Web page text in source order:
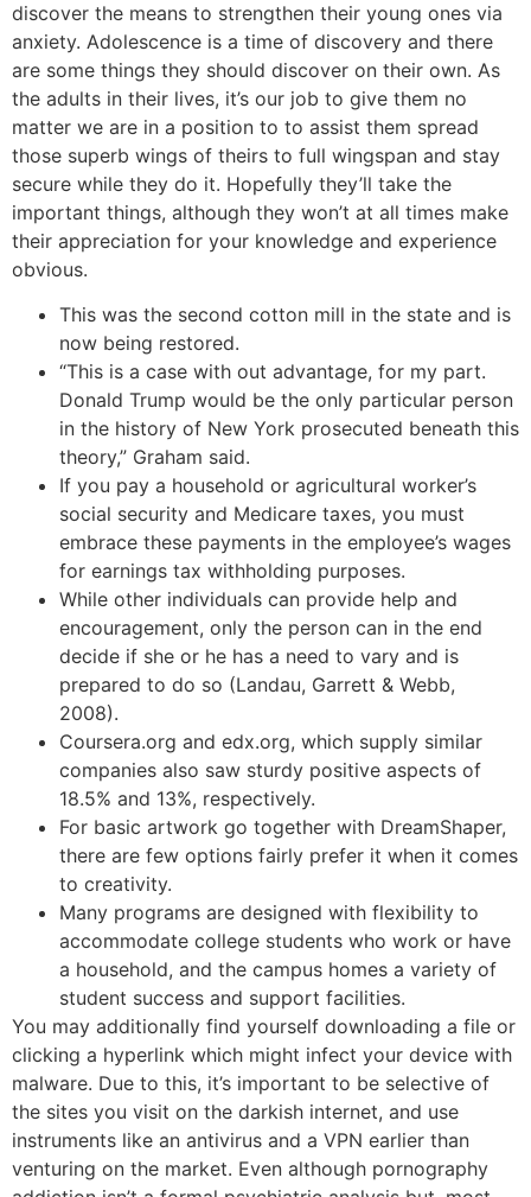
discover the means to strengthen their young ones via
anxiety. Adolescence is a time of discovery and there
are some things they should discover on their own. As
the adults in their lives, it’s our job to give them no
matter we are in a position to to assist them spread
those superb wings of theirs to full wingspan and stay
secure while they do it. Hopefully they’ll take the
important things, although they won’t at all times make
their appreciation for your knowledge and experience
obvious.
This was the second cotton mill in the state and is
now being restored.
“This is a case with out advantage, for my part.
Donald Trump would be the only particular person
in the history of New York prosecuted beneath this
theory,” Graham said.
If you pay a household or agricultural worker’s
social security and Medicare taxes, you must
embrace these payments in the employee’s wages
for earnings tax withholding purposes.
While other individuals can provide help and
encouragement, only the person can in the end
decide if she or he has a need to vary and is
prepared to do so (Landau, Garrett & Webb,
2008).
Coursera.org and edx.org, which supply similar
companies also saw sturdy positive aspects of
18.5% and 13%, respectively.
For basic artwork go together with DreamShaper,
there are few options fairly prefer it when it comes
to creativity.
Many programs are designed with flexibility to
accommodate college students who work or have
a household, and the campus homes a variety of
student success and support facilities.
You may additionally find yourself downloading a file or
clicking a hyperlink which might infect your device with
malware. Due to this, it’s important to be selective of
the sites you visit on the darkish internet, and use
instruments like an antivirus and a VPN earlier than
venturing on the market. Even although pornography